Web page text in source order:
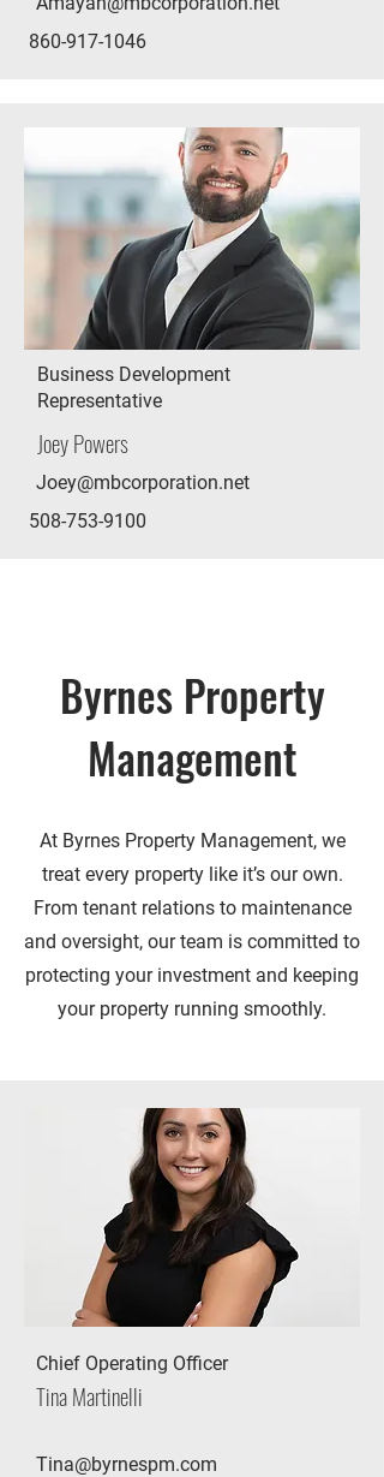
860-917-1046
Business Development
Representative
Joey Powers
Joey@mbcorporation.net
508-753-9100
Byrnes Property
Management
At Byrnes Property Management, we
treat every property like it’s our own.
From tenant relations to maintenance
and oversight, our team is committed to
protecting your investment and keeping
your property running smoothly.
Chief Operating Officer
Tina Martinelli
Tina@byrnespm.com